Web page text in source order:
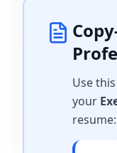
Use
your
resume: